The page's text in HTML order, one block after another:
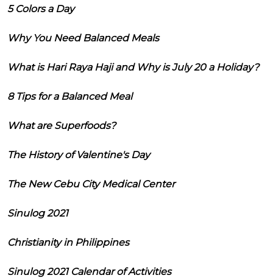
5 Colors a Day
Why You Need Balanced Meals
What is Hari Raya Haji and Why is July 20 a Holiday?
8 Tips for a Balanced Meal
What are Superfoods?
The History of Valentine's Day
The New Cebu City Medical Center
Sinulog 2021
Christianity in Philippines
Sinulog 2021 Calendar of Activities